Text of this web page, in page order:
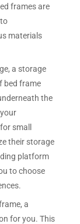
frames are
materials
a storage
bed frame
the
small
their storage
platform
to choose
a
for you. This